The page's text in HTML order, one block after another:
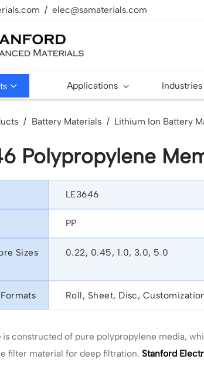
elec@samaterials.com
Applications Industries
Battery Materials Lithium Ion Battery
Polypropylene
LE3646
PP
Sizes
0.22, 0.45, 1.0, 3.0, 5.0
Roll, Sheet, Disc,
is constructed of pure polypropylene media,
filter material for deep filtration.Stanford